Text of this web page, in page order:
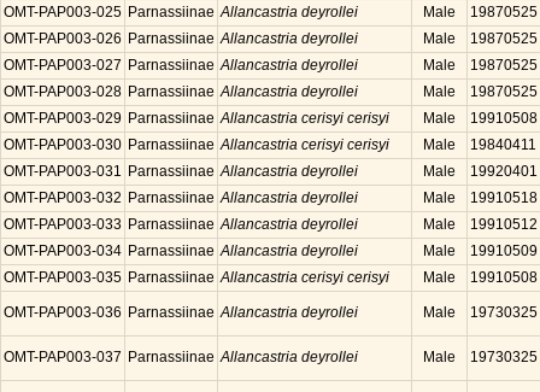
OMT-PAP003-025 Parnassiinae Allancastria deyrollei Male
19870525
OMT-PAP003-026 Parnassiinae Allancastria deyrollei Male
19870525
OMT-PAP003-027 Parnassiinae Allancastria deyrollei Male
19870525
OMT-PAP003-028 Parnassiinae Allancastria deyrollei Male
19870525
OMT-PAP003-029 Parnassiinae Allancastria cerisyi cerisyi Male
19910508
OMT-PAP003-030 Parnassiinae Allancastria cerisyi cerisyi Male
19840411
OMT-PAP003-031 Parnassiinae Allancastria deyrollei Male
19920401
OMT-PAP003-032 Parnassiinae Allancastria deyrollei Male
19910518
OMT-PAP003-033 Parnassiinae Allancastria deyrollei Male
19910512
OMT-PAP003-034 Parnassiinae Allancastria deyrollei Male
19910509
OMT-PAP003-035 Parnassiinae Allancastria cerisyi cerisyi Male 19910508
OMT-PAP003-036 Parnassiinae Allancastria deyrollei Male 19730325
OMT-PAP003-037 Parnassiinae Allancastria deyrollei Male 19730325